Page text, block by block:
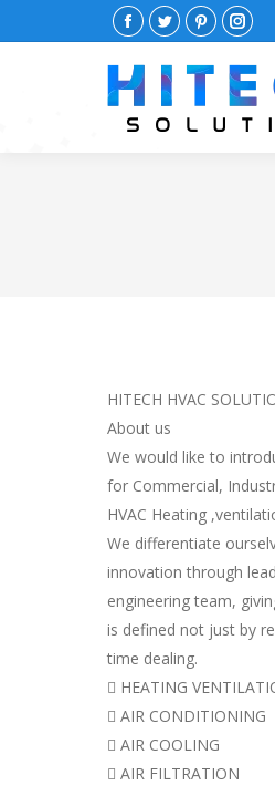
Facebook
TwitterPinterest
HITECH HVAC
About us
We would like to
for Commercial,
HVAC Heating
We differentiate
innovation through
engineering team,
is defined not just by
time dealing.
 HEATING
 AIR CONDITIONING
 AIR COOLING
 AIR FILTRATION